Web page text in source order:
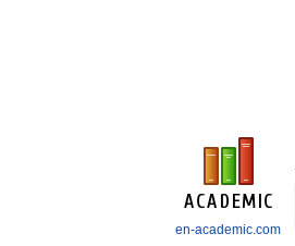
en-academic.com